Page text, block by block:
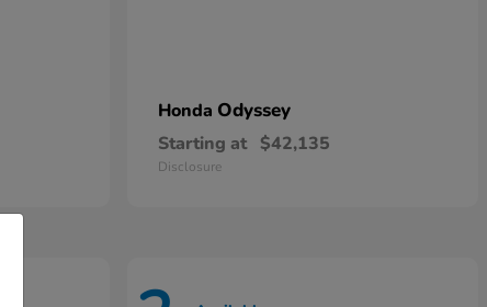
Honda Odyssey
Starting at $42,135
Disclosure